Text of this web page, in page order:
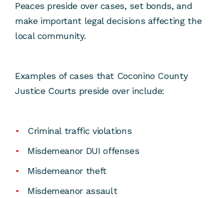
Peaces preside over cases, set bonds, and
make important legal decisions affecting the
local community.
Examples of cases that Coconino County
Justice Courts preside over include:
Criminal traffic violations
Misdemeanor DUI offenses
Misdemeanor theft
Misdemeanor assault